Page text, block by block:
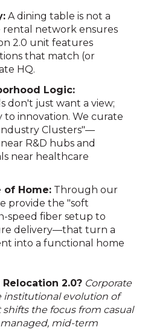
A dining table is not a
network ensures
2.0 unit features
that match (or
HQ.
Logic:
don't just want a view;
innovation. We curate
Clusters"—
R&D hubs and
near healthcare
of Home: Through our
provide the "soft
speed fiber setup to
delivery—that turn a
into a functional home
2.0? Corporate
institutional evolution of
the focus from casual
mid-term